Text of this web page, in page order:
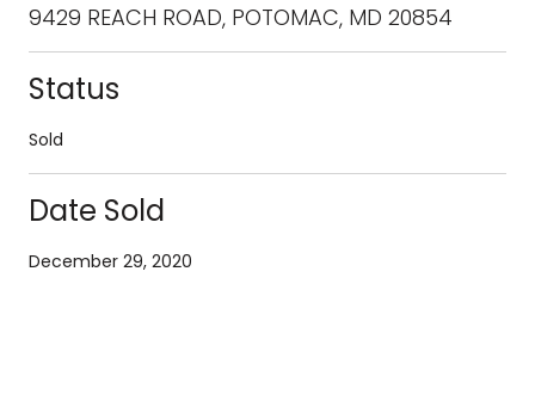
9429 REACH ROAD, POTOMAC, MD 20854
Status
Sold
Date Sold
December 29, 2020